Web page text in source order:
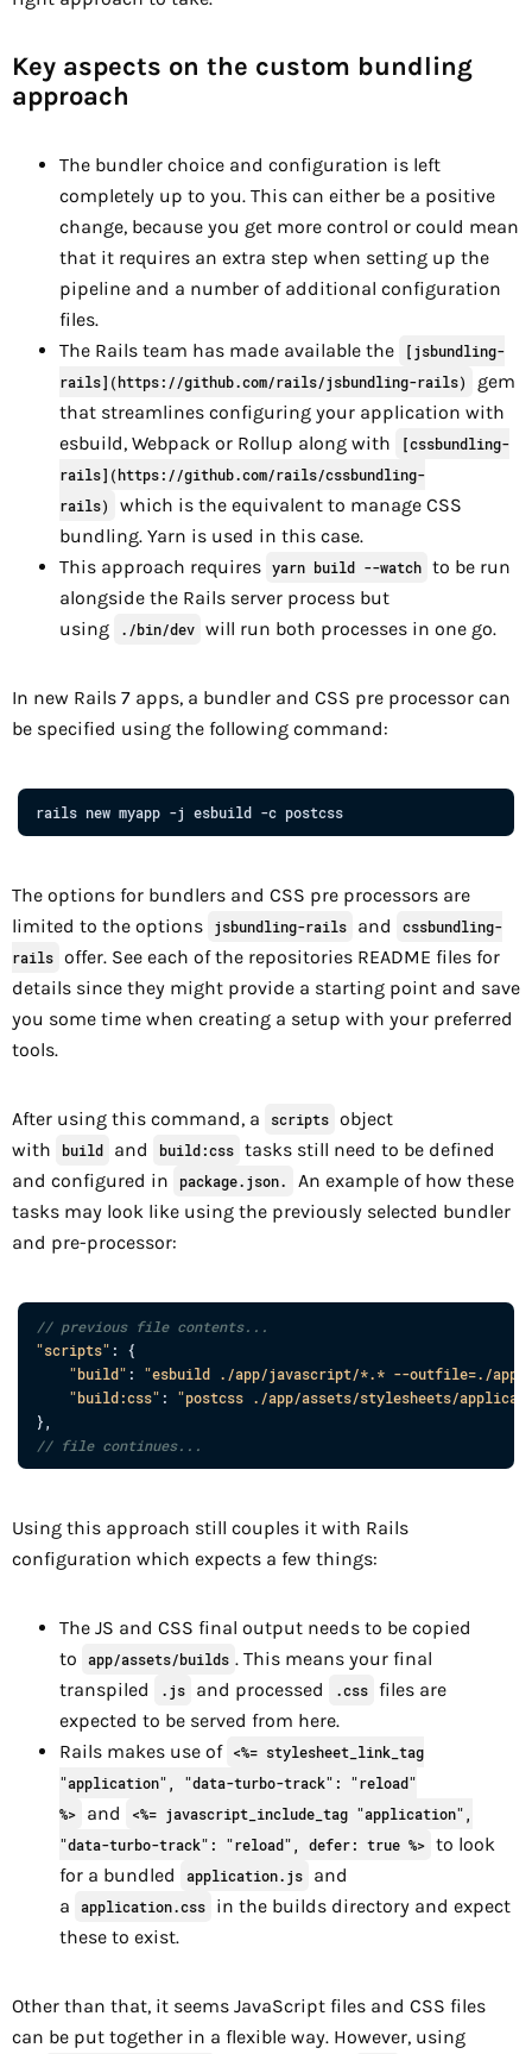
Key aspects on the custom bundling
approach
The bundler choice and configuration is left
completely up to you. This can either be a positive
change, because you get more control or could mean
that it requires an extra step when setting up the
pipeline and a number of additional configuration
files.
The Rails team has made available the
[jsbundling-
rails](https://github.com/rails/jsbundling-rails)
gem
that streamlines configuring your application with
esbuild, Webpack or Rollup along with
[cssbundling-
rails](https://github.com/rails/cssbundling-
rails)
which is the equivalent to manage CSS
bundling. Yarn is used in this case.
This approach requires yarn build --watch to be run
alongside the Rails server process but
using
./bin/dev will run both processes in one go.
In new Rails 7 apps, a bundler and CSS pre processor can
be specified using the following command:
rails new myapp -j esbuild -c postcss
The options for bundlers and CSS pre processors are
limited to the options
jsbundling-rails and
cssbundling-
rails offer. See each of the repositories README files for
details since they might provide a starting point and save
you some time when creating a setup with your preferred
tools.
After using this command, a scripts object
with
build and build:css tasks still need to be defined
and configured in
package.json.
An example of how these
tasks may look like using the previously selected bundler
and pre-processor:
// previous file contents...
"scripts" : {
"build" : "esbuild ./app/javascript/*.* --outfile=./app/
"build:css" : "postcss ./app/assets/stylesheets/
}
// file continues...
Using this approach still couples it with Rails
configuration which expects a few things:
The JS and CSS final output needs to be copied
to
app/assets/builds . This means your final
transpiled
.js and processed .css files are
expected to be served from here.
Rails makes use of <%= stylesheet_link_tag
"application", "data-turbo-track": "reload"
%>
and
<%= javascript_include_tag "application",
"data-turbo-track": "reload", defer: true %> to look
for a bundled
application.js
and
a
application.css
in the builds directory and expect
these to exist.
Other than that, it seems JavaScript files and CSS files
can be put together in a flexible way. However, using